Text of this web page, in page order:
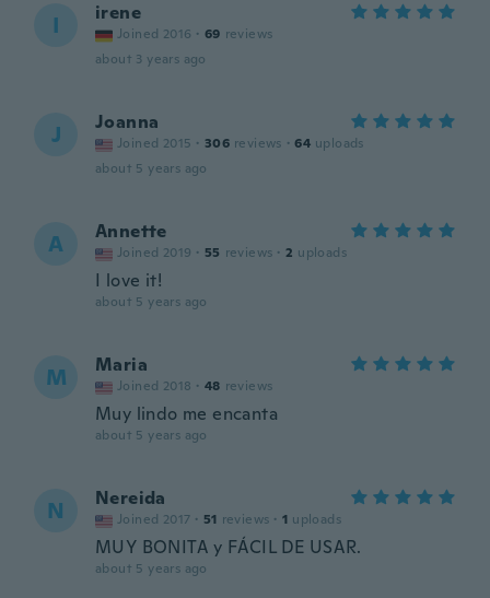
I irene
Joined 2016 · 69 reviews
about 3 years ago
J Joanna
Joined 2015 · 306 reviews · 64 uploads
about 5 years ago
A Annette
Joined 2019 · 55 reviews · 2 uploads
I love it!
about 5 years ago
M Maria
Joined 2018 · 48 reviews
Muy lindo me encanta
about 5 years ago
N Nereida
Joined 2017 · 51 reviews · 1 uploads
MUY BONITA y FÁCIL DE USAR.
about 5 years ago